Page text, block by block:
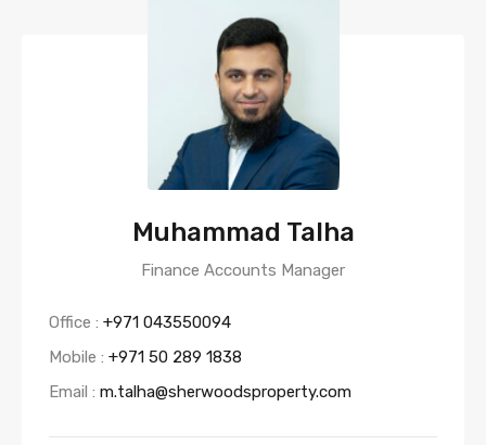
Muhammad Talha
Finance Accounts Manager
Office : +971 043550094
Mobile : +971 50 289 1838
Email : m.talha@sherwoodsproperty.com